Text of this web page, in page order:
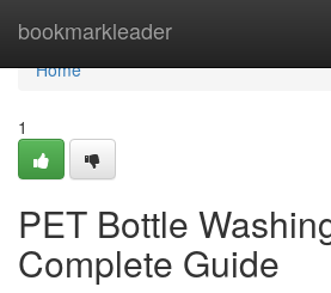
bookmarkleader
Home
Home
1
PET Bottle
Complete Guide